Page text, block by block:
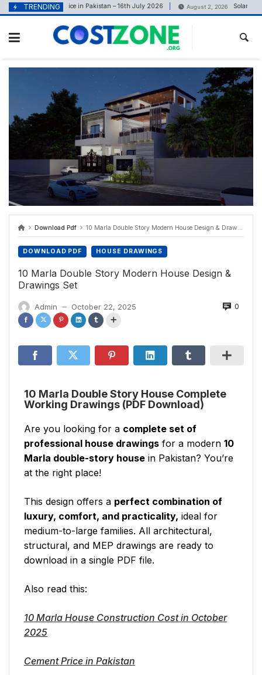
contentTRENDING
16, 2026 Tile Price in Pakistan – 16th July 2026 August 2, 2026 Solar Panel
Download Pdf 10 Marla Double Story Modern House Design & Drawings Set
DOWNLOAD PDF HOUSE DRAWINGS
10 Marla Double Story Modern House Design &
Drawings Set
Admin — October 22, 2025 0
10 Marla Double Story House Complete
Working Drawings (PDF Download)
Are you looking for a complete set of
professional house drawings for a modern 10
Marla double-story house in Pakistan? You’re
at the right place!
This design offers a perfect combination of
luxury, comfort, and practicality, ideal for
medium-to-large families. All architectural,
structural, and MEP drawings are ready to
download in a single PDF file.
Also read this:
10 Marla House Construction Cost in October
2025
Cement Price in Pakistan